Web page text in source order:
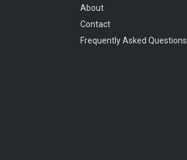
About
Contact
Frequently Asked Questions